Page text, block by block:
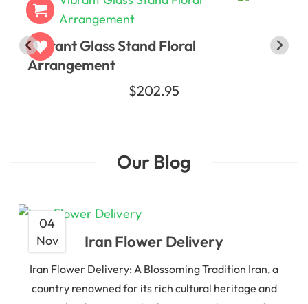
Vibrant Glass Stand Floral
Arrangement
$202.95
Our Blog
Iran Flower Delivery
04
Nov
Iran Flower Delivery: A Blossoming Tradition Iran, a
country renowned for its rich cultural heritage and